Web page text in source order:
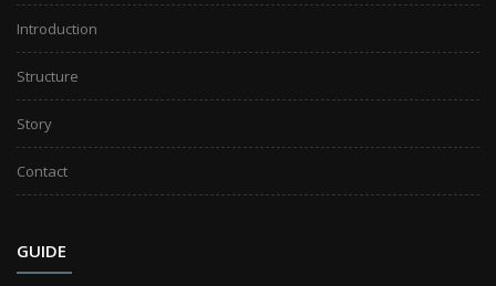
Introduction
Structure
Story
Contact
GUIDE